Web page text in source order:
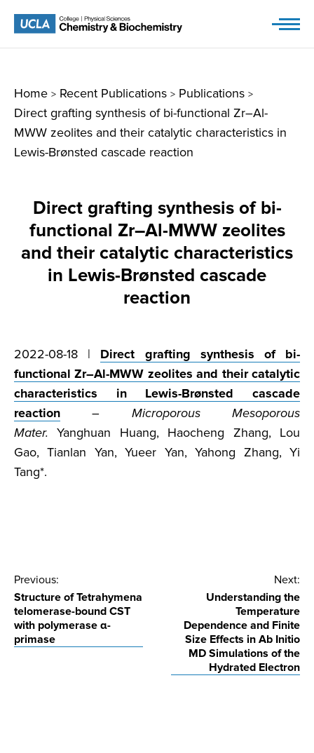
Home > Recent Publications > Publications >
Direct grafting synthesis of bi-functional Zr–Al-
MWW zeolites and their catalytic characteristics in
Lewis-Brønsted cascade reaction
Direct grafting synthesis of bi-
functional Zr–Al-MWW zeolites
and their catalytic characteristics
in Lewis-Brønsted cascade
reaction
2022-08-18 | Direct grafting synthesis of bi-
functional Zr–Al-MWW zeolites and their catalytic
characteristics in Lewis-Brønsted cascade
reaction – Microporous Mesoporous
Mater. Yanghuan Huang, Haocheng Zhang, Lou
Gao, Tianlan Yan, Yueer Yan, Yahong Zhang, Yi
Tang*.
Post
navigation
Previous:
Structure of Tetrahymena
telomerase-bound CST
with polymerase α-
primase
Next:
Understanding the
Temperature
Dependence and Finite
Size Effects in Ab Initio
MD Simulations of the
Hydrated Electron